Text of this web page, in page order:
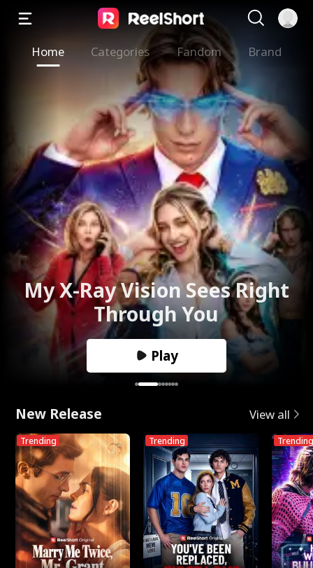
Home Categories Fandom Brand
My X-Ray Vision Sees Right
Through You
Play
New Release View all
Trending Trending Trending